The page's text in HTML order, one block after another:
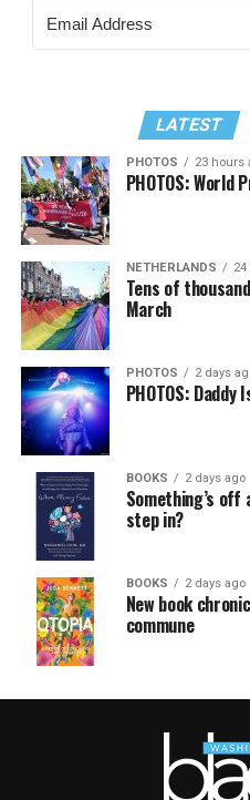
LATEST
PHOTOS 23 hours
PHOTOS: World
NETHERLANDS
Tens of
March
PHOTOS 2 days
PHOTOS:
BOOKS 2 days ago
Something’s off
step in?
BOOKS 2 days ago
New book
commune